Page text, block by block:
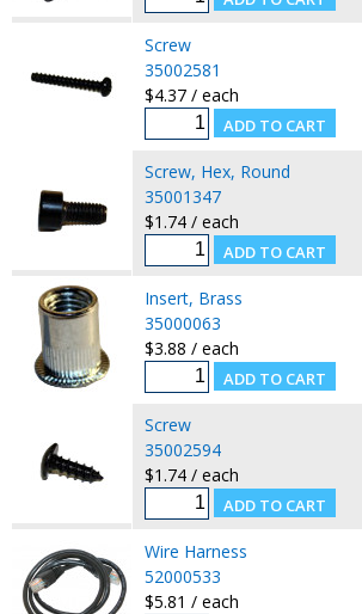
Screw
35002581
$4.37 / each
Screw, Hex, Round
35001347
$1.74 / each
Insert, Brass
35000063
$3.88 / each
Screw
35002594
$1.74 / each
Wire Harness
52000533
$5.81 / each